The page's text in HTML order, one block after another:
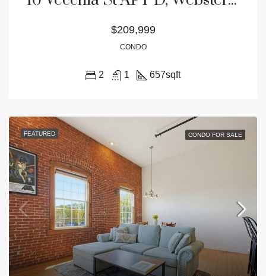
$209,999
CONDO
2 1 657sqft
FEATURED CONDO FOR SALE